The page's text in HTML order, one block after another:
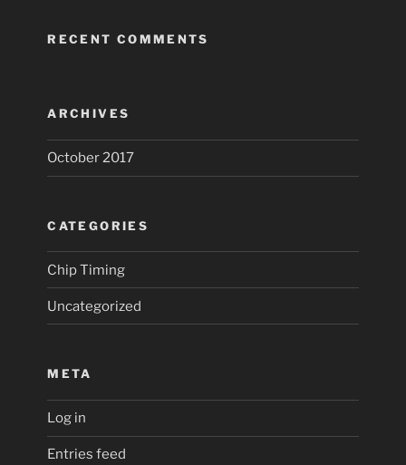
RECENT COMMENTS
ARCHIVES
October 2017
CATEGORIES
Chip Timing
Uncategorized
META
Log in
Entries feed